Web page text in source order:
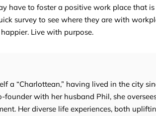
have to foster a positive work place that
survey to see where they are with
Live with purpose.
a “Charlottean,” having lived in the city
founder with her husband Phil, she
Her diverse life experiences, both